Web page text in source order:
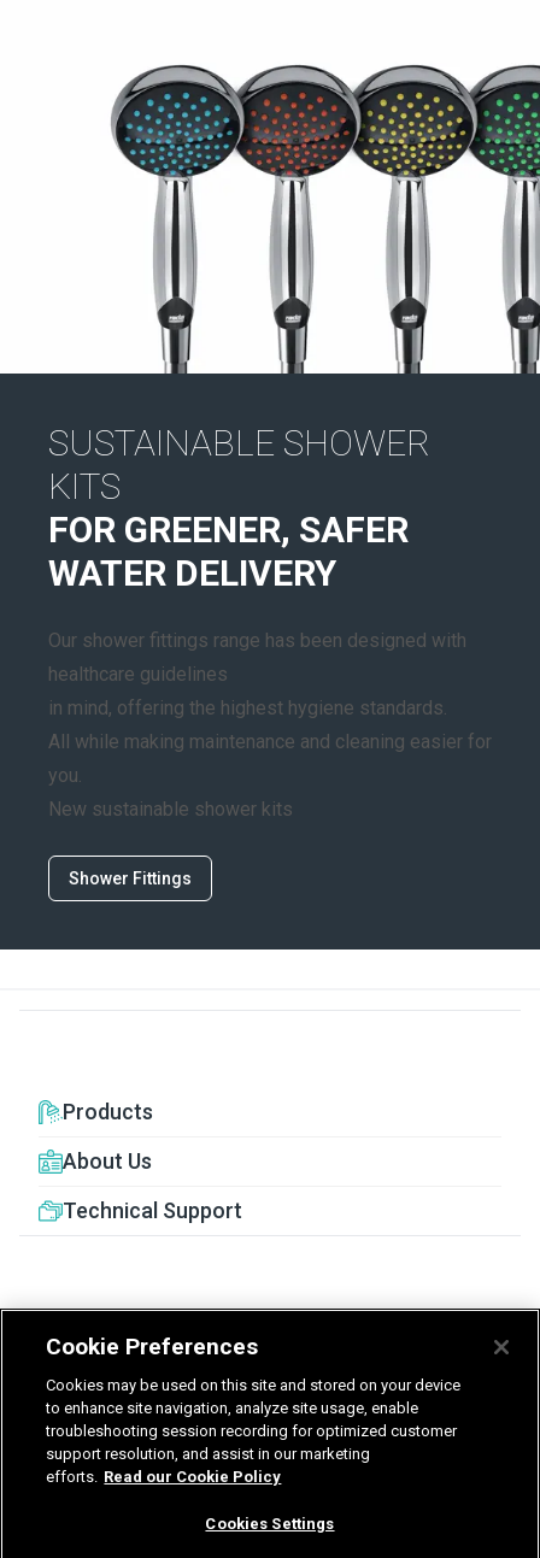
SUSTAINABLE SHOWER
KITS
FOR GREENER, SAFER
WATER DELIVERY
Our shower fittings range has been designed with
healthcare guidelines
in mind, offering the highest hygiene standards.
All while making maintenance and cleaning easier for
you.
New sustainable shower kits
Shower Fittings
Products
About Us
Technical Support
United Kingdom
België - Nederlands
Privacy
Terms & Guarantee
T&Cs UK delivered services
Modern Slavery Statement
Cookie Preferences
Cookies may be used on this site and stored on your device
to enhance site navigation, analyze site usage, enable
troubleshooting session recording for optimized customer
support resolution, and assist in our marketing
efforts. Read our Cookie Policy
Cookies Settings